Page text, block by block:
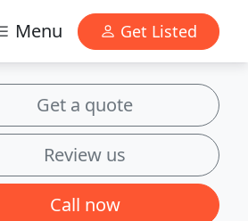
Menu Get Listed
Get a quote
Review us
Call now